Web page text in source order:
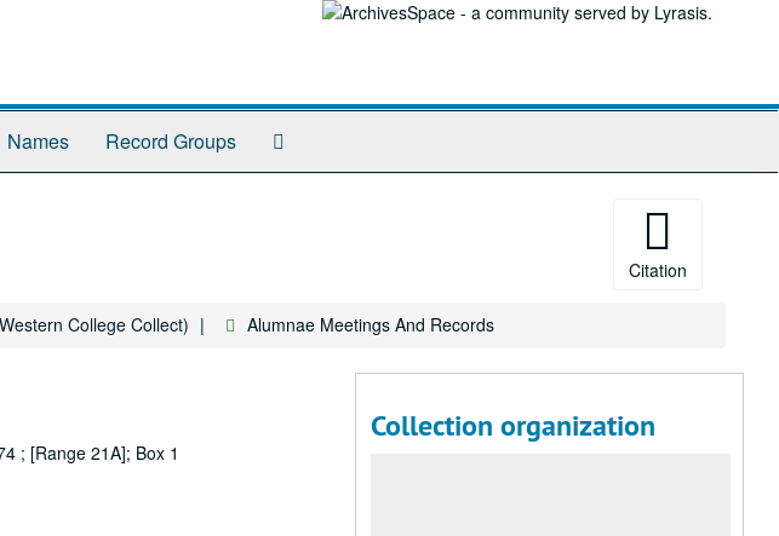
Names Record Groups
Citation
College Collect) Alumnae Meetings And Records
; [Range 21A]; Box 1
Collection organization